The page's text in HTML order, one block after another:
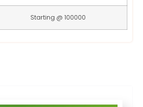
Starting @ 100000